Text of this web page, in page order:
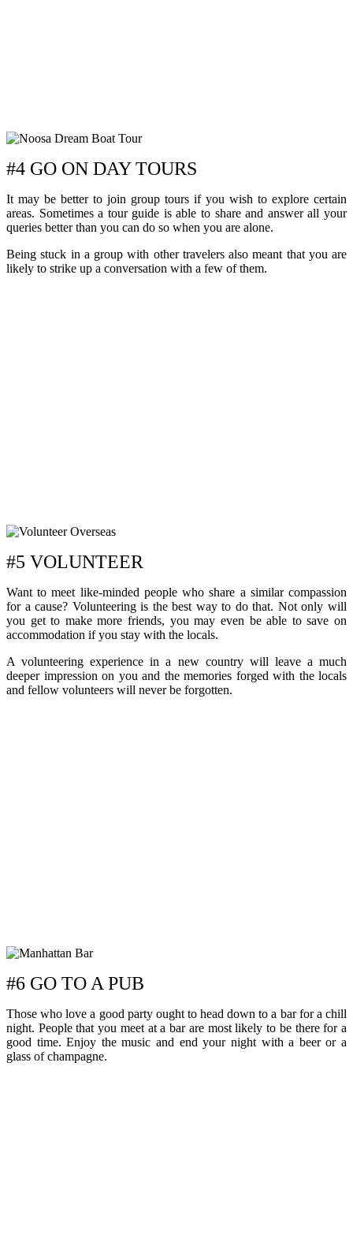
#4 GO ON DAY TOURS
It may be better to join group tours if you wish to explore certain
areas. Sometimes a tour guide is able to share and answer all your
queries better than you can do so when you are alone.
Being stuck in a group with other travelers also meant that you are
likely to strike up a conversation with a few of them.
#5 VOLUNTEER
Want to meet like-minded people who share a similar compassion
for a cause? Volunteering is the best way to do that. Not only will
you get to make more friends, you may even be able to save on
accommodation if you stay with the locals.
A volunteering experience in a new country will leave a much
deeper impression on you and the memories forged with the locals
and fellow volunteers will never be forgotten.
#6 GO TO A PUB
Those who love a good party ought to head down to a bar for a chill
night. People that you meet at a bar are most likely to be there for a
good time. Enjoy the music and end your night with a beer or a
glass of champagne.